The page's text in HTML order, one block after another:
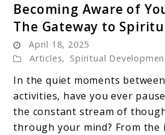
to
of
Your
The
Becoming Aware of
The Gateway to
April 18, 2025
Articles, Spiritual
In the quiet moments
activities, have you ever
the constant stream of
through your mind? From